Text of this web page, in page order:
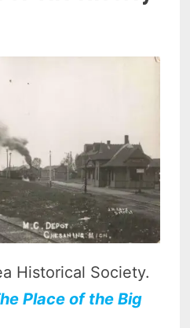
Historical Society.
Place of the Big